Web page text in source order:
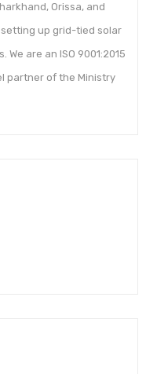
Orissa, and
up grid-tied solar
are an ISO 9001:2015
partner of the Ministry